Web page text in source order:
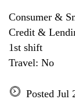
Consumer &
Credit &
1st shift
Travel: No
Posted Jul